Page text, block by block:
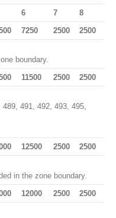
6 7
8
7250 2500
2500
boundary.
11500 2500
2500
491, 492, 493, 495,
12500 2500
2500
in the zone boundary.
12000 2500
2500